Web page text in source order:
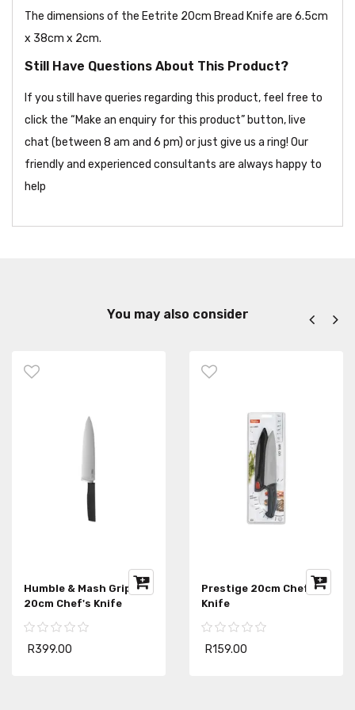
The dimensions of the Eetrite 20cm Bread Knife are 6.5cm
x 38cm x 2cm.
Still Have Questions About This Product?
If you still have queries regarding this product, feel free to
click the “Make an enquiry for this product” button, live
chat (between 8 am and 6 pm) or just give us a ring! Our
friendly and experienced consultants are always happy to
help
You may also consider
Humble & Mash Gripline
20cm Chef's Knife
R399.00
Prestige 20cm Chef's
Knife
R159.00